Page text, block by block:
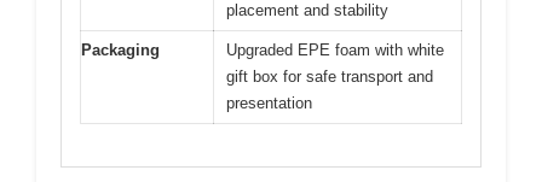
placement and stability
Packaging
Upgraded EPE foam with white
gift box for safe transport and
presentation